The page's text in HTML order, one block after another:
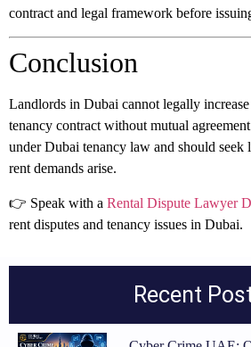
contract and legal framework before
Conclusion
Landlords in Dubai cannot legally
tenancy contract without mutual
under Dubai tenancy law and should seek
rent demands arise.
👉 Speak with a Rental Dispute Lawyer
rent disputes and tenancy issues in Dubai.
Recent